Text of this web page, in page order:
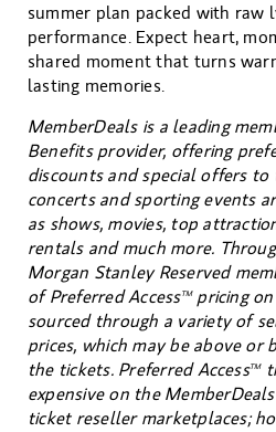
summer plan packed with raw
performance. Expect heart,
shared moment that turns
lasting memories.
MemberDeals is a leading
Benefits provider, offering
discounts and special offers
concerts and sporting events
as shows, movies, top
rentals and much more.
Morgan Stanley Reserved
of Preferred AccessTMpricing on
sourced through a variety of
prices, which may be above or
the tickets. Preferred AccessTM
expensive on the
ticket reseller marketplaces;